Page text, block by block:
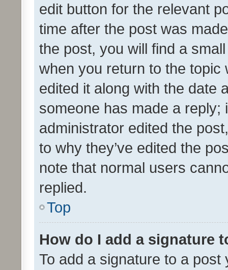
edit button for the relevant
time after the post was
the post, you will find a
when you return to the
edited it along with the date
someone has made a reply;
administrator edited the
to why they’ve edited the
note that normal users
replied.
Top
How do I add a signature
To add a signature to a